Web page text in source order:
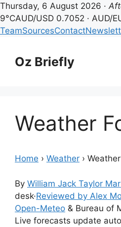
Thursday, 6 August 2026 ·
9°CAUD/USD 0.7052 · AUD/
TeamSourcesContact
contentOz Briefly
Weather
Home › Weather ›
By William Jack Taylor
desk·Reviewed by Alex
Open-Meteo & Bureau of
Live forecasts update